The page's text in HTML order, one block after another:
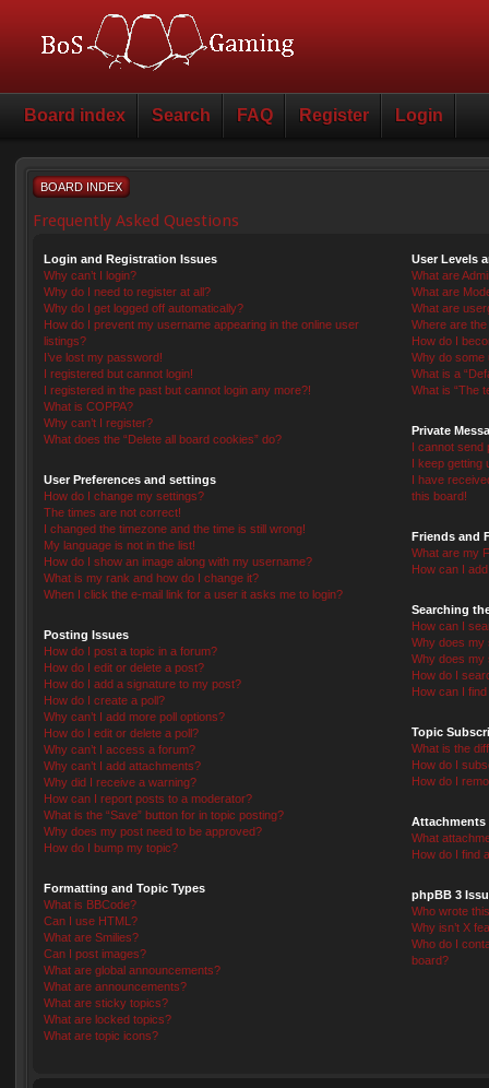
Board index Search FAQ Register Login
BOARD INDEX
Frequently Asked Questions
Login and Registration Issues
Why can’t I login?
Why do I need to register at all?
Why do I get logged off automatically?
How do I prevent my username appearing in the online user
listings?
I’ve lost my password!
I registered but cannot login!
I registered in the past but cannot login any more?!
What is COPPA?
Why can’t I register?
What does the “Delete all board cookies” do?
User Preferences and settings
How do I change my settings?
The times are not correct!
I changed the timezone and the time is still wrong!
My language is not in the list!
How do I show an image along with my username?
What is my rank and how do I change it?
When I click the e-mail link for a user it asks me to login?
Posting Issues
How do I post a topic in a forum?
How do I edit or delete a post?
How do I add a signature to my post?
How do I create a poll?
Why can’t I add more poll options?
How do I edit or delete a poll?
Why can’t I access a forum?
Why can’t I add attachments?
Why did I receive a warning?
How can I report posts to a moderator?
What is the “Save” button for in topic posting?
Why does my post need to be approved?
How do I bump my topic?
Formatting and Topic Types
What is BBCode?
Can I use HTML?
What are Smilies?
Can I post images?
What are global announcements?
What are announcements?
What are sticky topics?
What are locked topics?
What are topic icons?
User Levels
What are
What are
What are
Where are
How do I
Why do some
What is a
What is “The
Private
I cannot send
I keep getting
I have
this board!
Friends and
What are my
How can I
Searching
How can I
Why does my
Why does my
How do I
How can I
Topic
What is the
How do I
How do I
Attachments
What
How do I find
phpBB 3
Who wrote
Why isn’t X
Who do I
board?